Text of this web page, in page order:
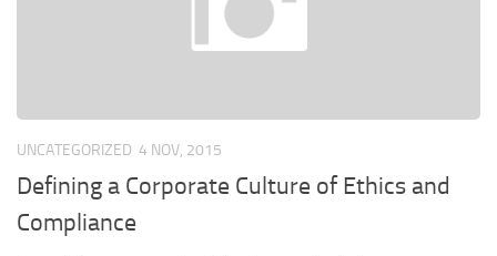
UNCATEGORIZED 4 NOV, 2015
Defining a Corporate Culture of Ethics and
Compliance